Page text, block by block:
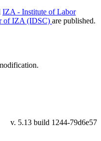
IZA - Institute of Labor
of IZA (IDSC) are published.
v. 5.13 build 1244-79d6e57